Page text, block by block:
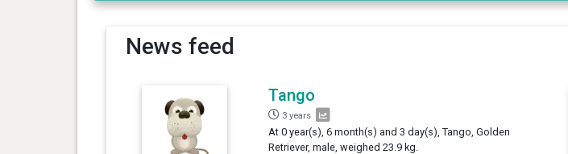
News feed
Tango
3 years
At 0 year(s), 6 month(s) and 3 day(s), Tango, Golden
Retriever, male, weighed 23.9 kg.